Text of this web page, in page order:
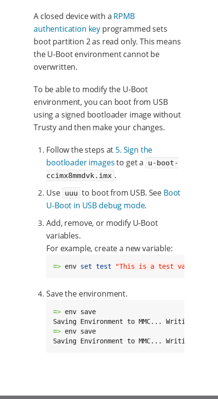
A closed device with a RPMB
authentication key programmed sets
boot partition 2 as read only. This means
the U-Boot environment cannot be
overwritten.
To be able to modify the U-Boot
environment, you can boot from USB
using a signed bootloader image without
Trusty and then make your changes.
Follow the steps at 5. Sign the
bootloader imagesto get a
u-boot-
ccimx8mmdvk.imx .
Use uuu to boot from USB. See Boot
U-Boot in USB debug mode.
Add, remove, or modify U-Boot
variables.
For example, create a new variable:
=> env set test "This is a test variable"
Save the environment.
=> env save
Saving Environment to MMC... Writing to
=> env save
Saving Environment to MMC... Writing to